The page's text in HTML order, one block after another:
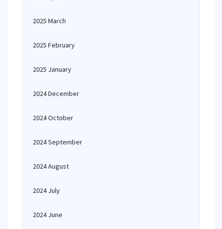
2025 March
2025 February
2025 January
2024 December
2024 October
2024 September
2024 August
2024 July
2024 June